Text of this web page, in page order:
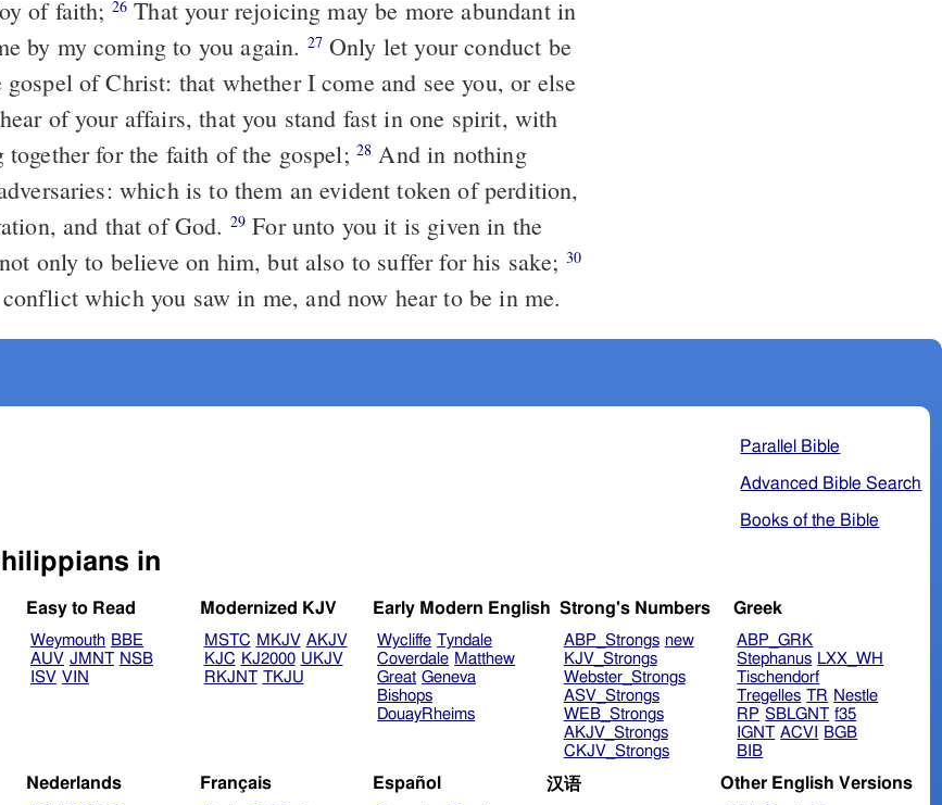
of faith; 26 That your rejoicing may be more abundant in
by my coming to you again. 27Only let your conduct be
gospel of Christ: that whether I come and see you, or else
of your affairs, that you stand fast in one spirit, with
for the faith of the gospel; 28 And in nothing
which is to them an evident token of perdition,
and that of God. 29 For unto you it is given in the
only to believe on him, but also to suffer for his sake; 30
which you saw in me, and now hear to be in me.
Parallel Bible
Advanced Bible Search
Books of the Bible
Select another Bible version to view Philippians in
Easy to Read
Weymouth BBE
AUV JMNT NSB
ISV VIN
Modernized KJV
MSTC MKJV AKJV
KJC KJ2000 UKJV
RKJNT TKJU
Early Modern English
Wycliffe Tyndale
Coverdale Matthew
Great Geneva
Bishops
DouayRheims
Strong's Numbers
ABP_Strongs new
KJV_Strongs
Webster_Strongs
ASV_Strongs
WEB_Strongs
AKJV_Strongs
CKJV_Strongs
Greek
ABP_GRK
Stephanus LXX_WH
Tischendorf
Tregelles TR Nestle
RP SBLGNT f35
IGNT ACVI
BGB
BIB
Nederlands Français Español 汉语 Other English Versions